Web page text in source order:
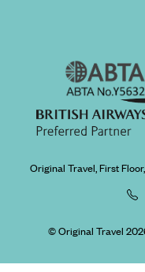
Original Travel, First
© Original Travel